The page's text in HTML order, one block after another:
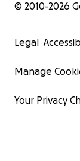
© 2010-2026
Legal
Manage
Your Privacy